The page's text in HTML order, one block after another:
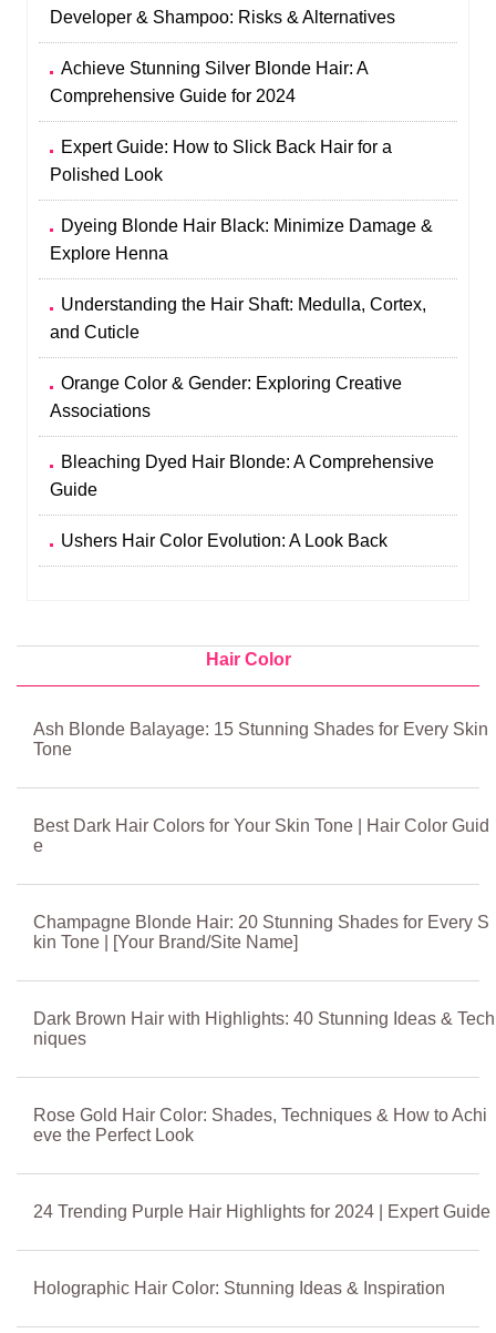
Developer & Shampoo: Risks & Alternatives
Achieve Stunning Silver Blonde Hair: A
Comprehensive Guide for 2024
Expert Guide: How to Slick Back Hair for a
Polished Look
Dyeing Blonde Hair Black: Minimize Damage &
Explore Henna
Understanding the Hair Shaft: Medulla, Cortex,
and Cuticle
Orange Color & Gender: Exploring Creative
Associations
Bleaching Dyed Hair Blonde: A Comprehensive
Guide
Ushers Hair Color Evolution: A Look Back
Hair Color
Ash Blonde Balayage: 15 Stunning Shades for Every Skin
Tone
Best Dark Hair Colors for Your Skin Tone | Hair Color Guid
e
Champagne Blonde Hair: 20 Stunning Shades for Every S
kin Tone | [Your Brand/Site Name]
Dark Brown Hair with Highlights: 40 Stunning Ideas & Tech
niques
Rose Gold Hair Color: Shades, Techniques & How to Achi
eve the Perfect Look
24 Trending Purple Hair Highlights for 2024 | Expert Guide
Holographic Hair Color: Stunning Ideas & Inspiration